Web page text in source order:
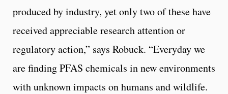
produced by industry, yet only two of these have
received appreciable research attention or
regulatory action,” says Robuck. “Everyday we
are finding PFAS chemicals in new environments
with unknown impacts on humans and wildlife.